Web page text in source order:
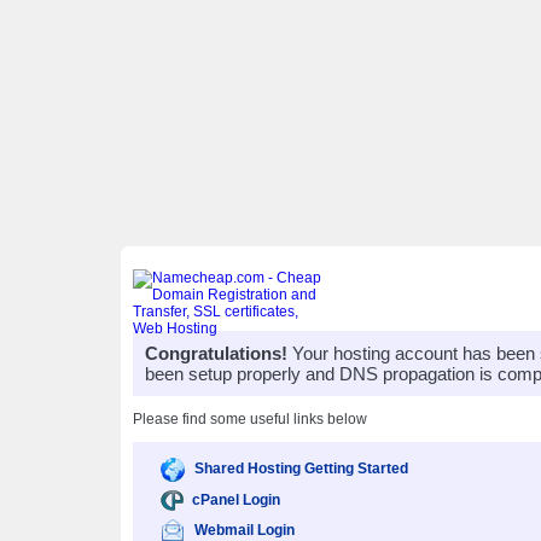
Congratulations! Your hosting account has
been setup properly and DNS propagation is
Please find some useful links below
Shared Hosting Getting Started
cPanel Login
Webmail Login